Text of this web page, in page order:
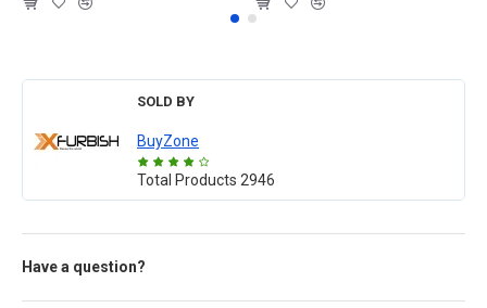
SOLD BY
BuyZone
Total Products 2946
Have a question?